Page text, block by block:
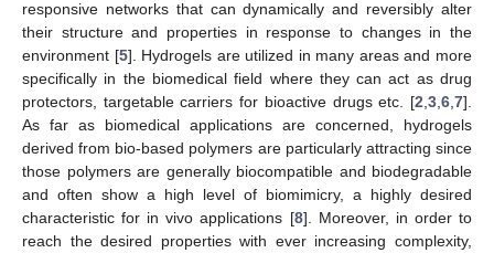
responsive networks that can dynamically and reversibly alter
their structure and properties in response to changes in the
environment [5]. Hydrogels are utilized in many areas and more
specifically in the biomedical field where they can act as drug
protectors, targetable carriers for bioactive drugs etc. [2 3 6 7].
As far as biomedical applications are concerned, hydrogels
derived from bio-based polymers are particularly attracting since
those polymers are generally biocompatible and biodegradable
and often show a high level of biomimicry, a highly desired
characteristic for in vivo applications [8]. Moreover, in order to
reach the desired properties with ever increasing complexity,